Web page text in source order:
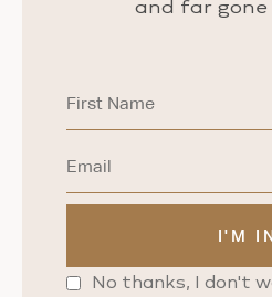
and far gone
No thanks, I don't